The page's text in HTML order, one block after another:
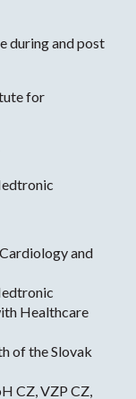
during and post
for
and
Healthcare
of the Slovak
CZ, VZP CZ,